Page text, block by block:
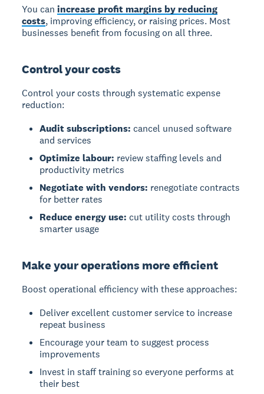
You canincrease profit margins by reducing
costs, improving efficiency, or raising prices. Most
businesses benefit from focusing on all three.
Control your costs
Control your costs through systematic expense
reduction:
Audit subscriptions: cancel unused software
and services
Optimize labour: review staffing levels and
productivity metrics
Negotiate with vendors: renegotiate contracts
for better rates
Reduce energy use: cut utility costs through
smarter usage
Make your operations more efficient
Boost operational efficiency with these approaches:
Deliver excellent customer service to increase
repeat business
Encourage your team to suggest process
improvements
Invest in staff training so everyone performs at
their best